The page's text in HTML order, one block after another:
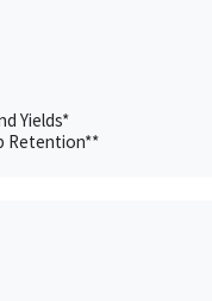
Yields*
Retention**